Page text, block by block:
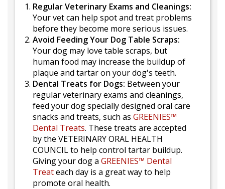
Regular Veterinary Exams and Cleanings:
Your vet can help spot and treat problems
before they become more serious issues.
Avoid Feeding Your Dog Table Scraps:
Your dog may love table scraps, but
human food may increase the buildup of
plaque and tartar on your dog's teeth.
Dental Treats for Dogs: Between your
regular veterinary exams and cleanings,
feed your dog specially designed oral care
snacks and treats, such as GREENIES™
Dental Treats. These treats are accepted
by the VETERINARY ORAL HEALTH
COUNCIL to help control tartar buildup.
Giving your dog a GREENIES™ Dental
Treateach day is a great way to help
promote oral health.